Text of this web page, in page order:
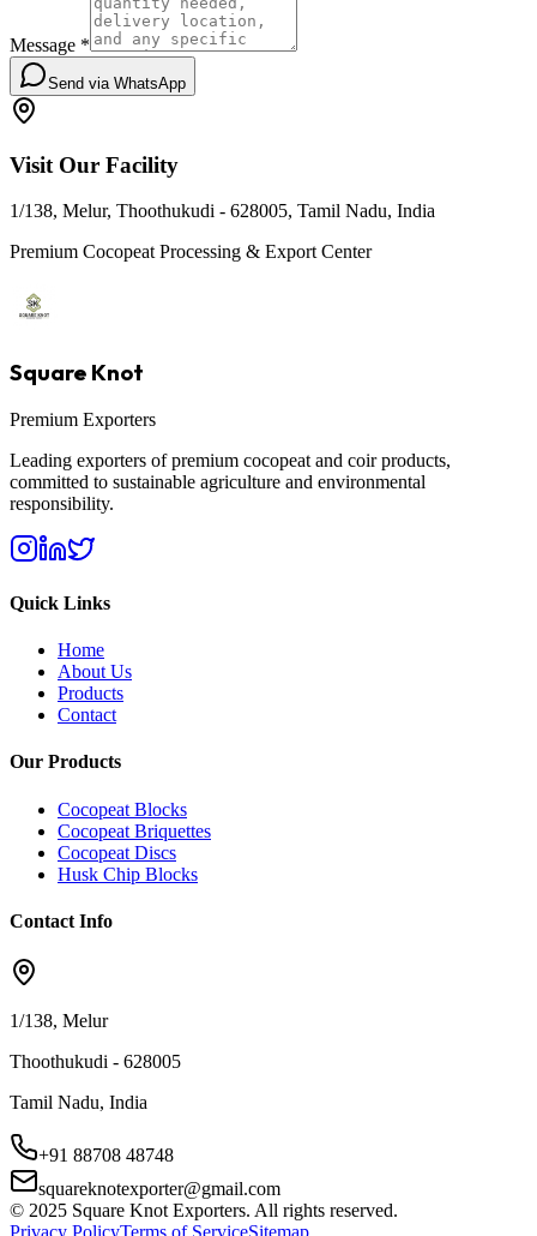
Message *
Send via WhatsApp
Visit Our Facility
1/138, Melur, Thoothukudi - 628005, Tamil Nadu, India
Premium Cocopeat Processing & Export Center
Square Knot
Premium Exporters
Leading exporters of premium cocopeat and coir products,
committed to sustainable agriculture and environmental
responsibility.
Quick Links
Home
About Us
Products
Contact
Our Products
Cocopeat Blocks
Cocopeat Briquettes
Cocopeat Discs
Husk Chip Blocks
Contact Info
1/138, Melur
Thoothukudi - 628005
Tamil Nadu, India
+91 88708 48748
squareknotexporter@gmail.com
© 2025 Square Knot Exporters. All rights reserved.